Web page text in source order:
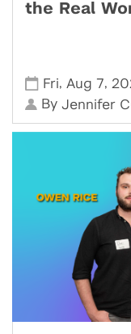
the Real
Fri, Aug 7,
ByJennifer